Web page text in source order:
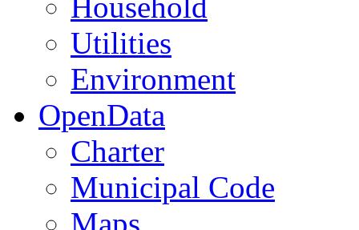
Household
Utilities
Environment
OpenData
Charter
Municipal Code